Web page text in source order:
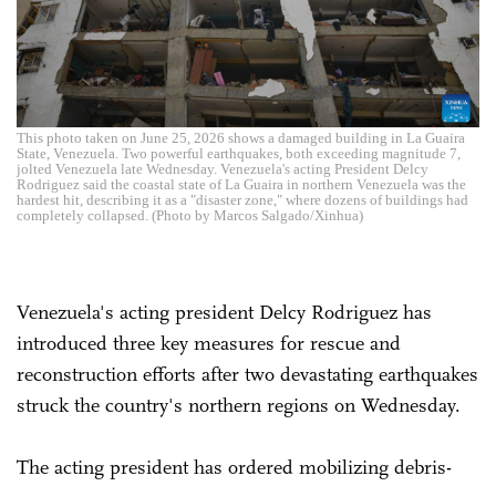
This photo taken on June 25, 2026 shows a damaged building in La Guaira
State, Venezuela. Two powerful earthquakes, both exceeding magnitude 7,
jolted Venezuela late Wednesday. Venezuela's acting President Delcy
Rodriguez said the coastal state of La Guaira in northern Venezuela was the
hardest hit, describing it as a "disaster zone," where dozens of buildings had
completely collapsed. (Photo by Marcos Salgado/Xinhua)
Venezuela's acting president Delcy Rodriguez has
introduced three key measures for rescue and
reconstruction efforts after two devastating earthquakes
struck the country's northern regions on Wednesday.
The acting president has ordered mobilizing debris-